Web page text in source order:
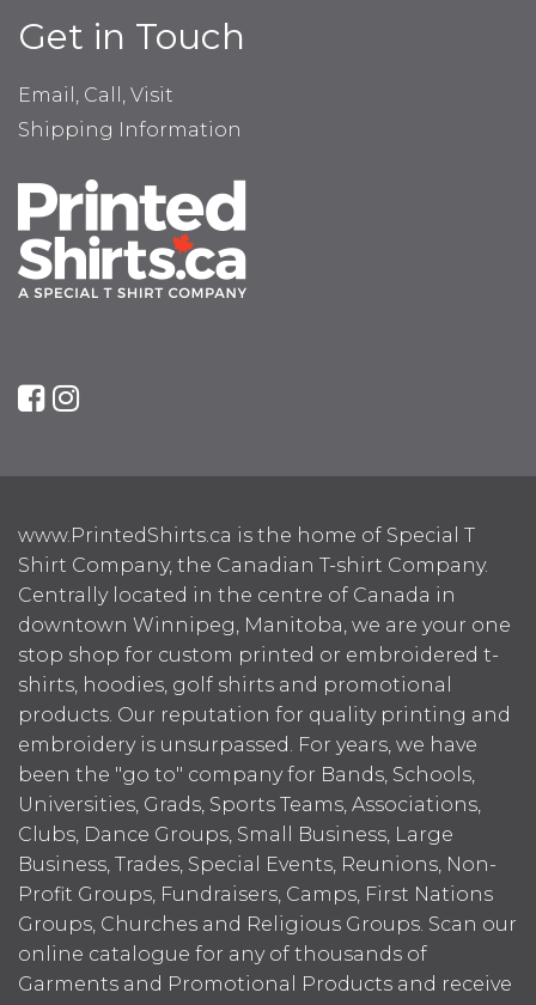
Get in Touch
Email, Call, Visit
Shipping Information
www.PrintedShirts.ca is the home of Special T
Shirt Company, the Canadian T-shirt Company.
Centrally located in the centre of Canada in
downtown Winnipeg, Manitoba, we are your one
stop shop for custom printed or embroidered t-
shirts, hoodies, golf shirts and promotional
products. Our reputation for quality printing and
embroidery is unsurpassed. For years, we have
been the "go to" company for Bands, Schools,
Universities, Grads, Sports Teams, Associations,
Clubs, Dance Groups, Small Business, Large
Business, Trades, Special Events, Reunions, Non-
Profit Groups, Fundraisers, Camps, First Nations
Groups, Churches and Religious Groups. Scan our
online catalogue for any of thousands of
Garments and Promotional Products and receive